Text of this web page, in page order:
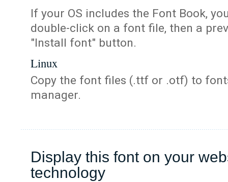
If your OS includes the Font Book,
double-click on a font file, then a
"Install font" button.
Linux
Copy the font files (.ttf or .otf) to
manager.
Display this font on your
technology